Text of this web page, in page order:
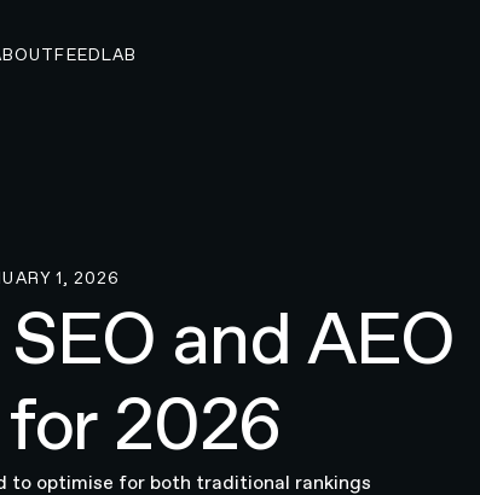
FEEDLAB
1, 2026
and AEO
2026
to optimise for both traditional rankings